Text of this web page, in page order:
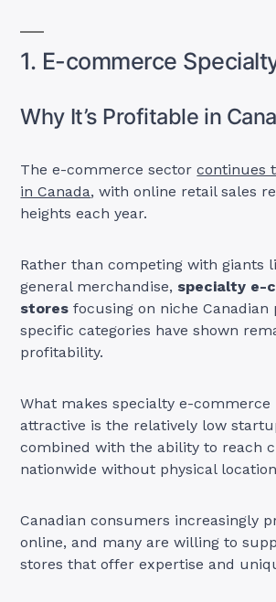
1. E-commerce
Why It’s Profitable in
The e-commerce sectorcontinues
in Canada, with online retail sales
heights each year.
Rather than competing with giants
general merchandise, specialty e-
stores focusing on niche
specific categories have shown
profitability.
What makes specialty e-
attractive is the relatively low
combined with the ability to reach
nationwide without physical
Canadian consumers increasingly
online, and many are willing to
stores that offer expertise and